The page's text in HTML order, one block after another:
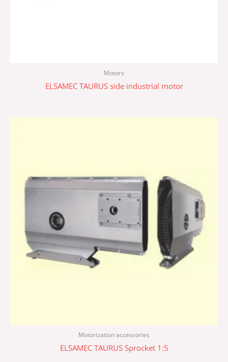
Motors
ELSAMEC TAURUS side industrial motor
Motorization accessories
ELSAMEC TAURUS Sprocket 1:5